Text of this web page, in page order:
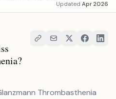
Updated Apr 2026
Thrombasthenia